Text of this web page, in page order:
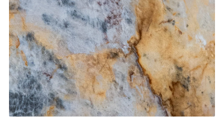
CONTACT US→